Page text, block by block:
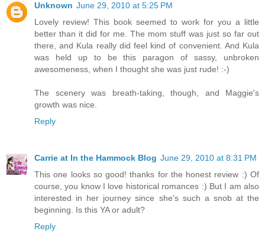
Unknown June 29, 2010 at 5:25 PM
Lovely review! This book seemed to work for you a little
better than it did for me. The mom stuff was just so far out
there, and Kula really did feel kind of convenient. And Kula
was held up to be this paragon of sassy, unbroken
awesomeness, when I thought she was just rude! :-)
The scenery was breath-taking, though, and Maggie's
growth was nice.
Reply
Carrie at In the Hammock Blog June 29, 2010 at 8:31 PM
This one looks so good! thanks for the honest review :) Of
course, you know I love historical romances :) But I am also
interested in her journey since she's such a snob at the
beginning. Is this YA or adult?
Reply